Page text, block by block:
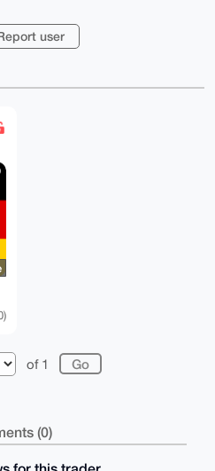
pAw64PmhNZG1fHHK
DmAe1056RqNDGOyxt84EB
user
of 1
(0)